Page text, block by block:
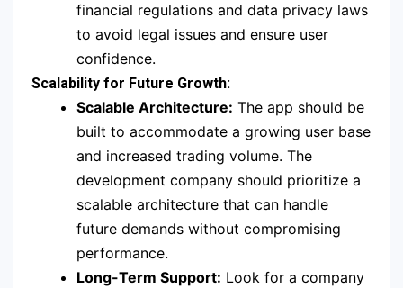
financial regulations and data privacy laws
to avoid legal issues and ensure user
confidence.
Scalability for Future Growth:
Scalable Architecture: The app should be
built to accommodate a growing user base
and increased trading volume. The
development company should prioritize a
scalable architecture that can handle
future demands without compromising
performance.
Long-Term Support: Look for a company